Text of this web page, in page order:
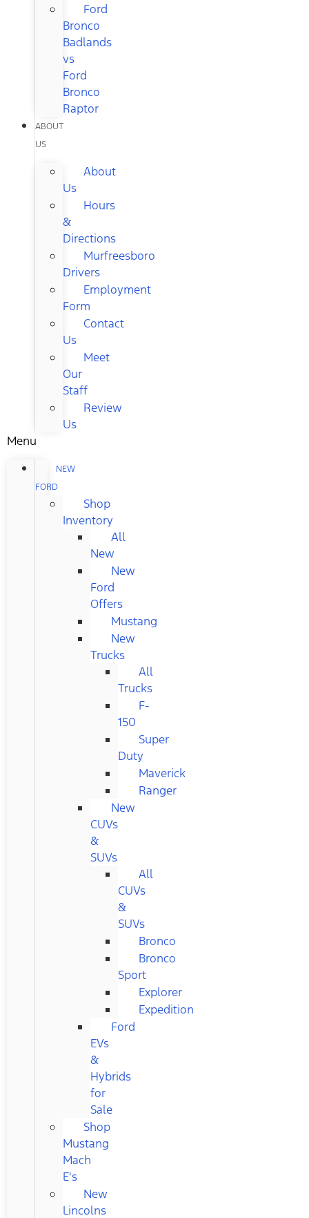
Ford
Bronco
Badlands
vs
Ford
Bronco
Raptor
ABOUT
US
About
Us
Hours
&
Directions
Murfreesboro
Drivers
Employment
Form
Contact
Us
Meet
Our
Staff
Review
Us
Menu
NEW
FORD
Shop
Inventory
All
New
New
Ford
Offers
Mustang
New
Trucks
All
Trucks
F-
150
Super
Duty
Maverick
Ranger
New
CUVs
&
SUVs
All
CUVs
&
SUVs
Bronco
Bronco
Sport
Explorer
Expedition
Ford
EVs
&
Hybrids
for
Sale
Shop
Mustang
Mach
E's
New
Lincolns